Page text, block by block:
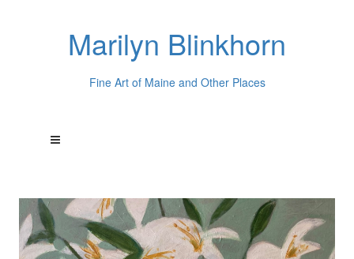
Marilyn Blinkhorn
Fine Art of Maine and Other Places